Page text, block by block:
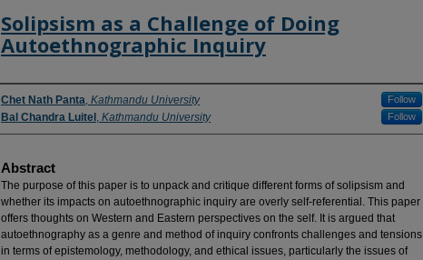
Solipsism as a Challenge of Doing
Autoethnographic Inquiry
Authors
Chet Nath Panta, Kathmandu University Follow
Bal Chandra Luitel , Kathmandu University Follow
Abstract
The purpose of this paper is to unpack and critique different forms of solipsism and
whether its impacts on autoethnographic inquiry are overly self-referential. This paper
offers thoughts on Western and Eastern perspectives on the self. It is argued that
autoethnography as a genre and method of inquiry confronts challenges and tensions
in terms of epistemology, methodology, and ethical issues, particularly the issues of